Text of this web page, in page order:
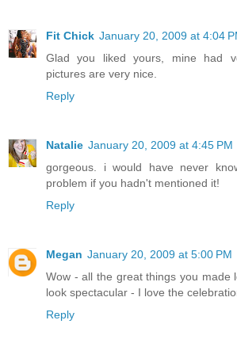
Fit Chick January 20, 2009 at 4:04
Glad you liked yours, mine had
pictures are very nice.
Reply
Natalie January 20, 2009 at 4:45 PM
gorgeous. i would have never
problem if you hadn't mentioned it!
Reply
Megan January 20, 2009 at 5:00 PM
Wow - all the great things you made
look spectacular - I love the
Reply